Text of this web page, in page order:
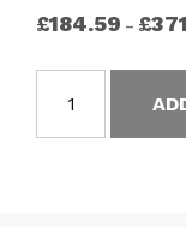
£184.59 – £